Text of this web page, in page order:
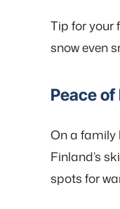
Tip for your
snow even
Peace
On a family
Finland’s
spots for